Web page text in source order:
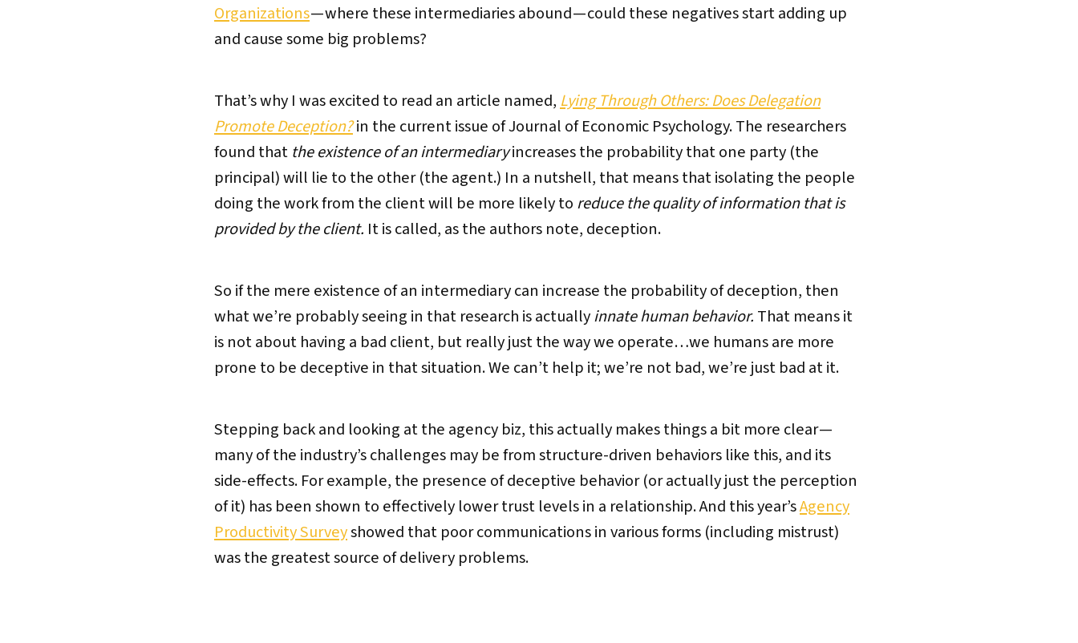
Organizations— where these intermediaries abound — could these negatives start adding up
and cause some big problems?
That’s why I was excited to read an article named, Lying Through Others: Does Delegation
Promote Deception?in the current issue of Journal of Economic Psychology. The researchers
found that the existence of an intermediaryincreases the probability that one party (the
principal) will lie to the other (the agent.) In a nutshell, that means that isolating the people
doing the work from the client will be more likely to reduce the quality of information that is
provided by the client. It is called, as the authors note, deception.
So if the mere existence of an intermediary can increase the probability of deception, then
what we’re probably seeing in that research is actuallyinnate human behavior. That means it
is not about having a bad client, but really just the way we operate…we humans are more
prone to be deceptive in that situation. We can’t help it; we’re not bad, we’re just bad at it.
Stepping back and looking at the agency biz, this actually makes things a bit more clear —
many of the industry’s challenges may be from structure-driven behaviors like this, and its
side-effects. For example, the presence of deceptive behavior (or actually just the perception
of it) has been shown to effectively lower trust levels in a relationship. And this year’sAgency
Productivity Surveyshowed that poor communications in various forms (including mistrust)
was the greatest source of delivery problems.